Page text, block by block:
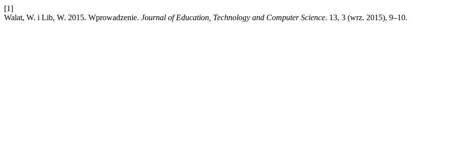
[1]
Walat, W. i Lib, W. 2015. Wprowadzenie. Journal of Education, Technology and Computer Science. 13, 3 (wrz. 2015), 9–10.